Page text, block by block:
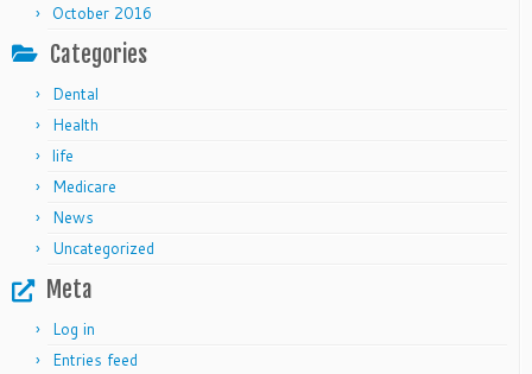
October 2016
Categories
Dental
Health
life
Medicare
News
Uncategorized
Meta
Log in
Entries feed